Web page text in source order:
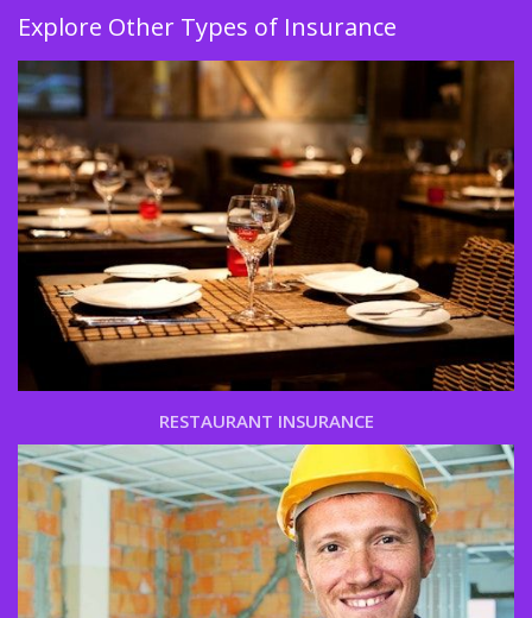
Explore Other Types of Insurance
RESTAURANT INSURANCE